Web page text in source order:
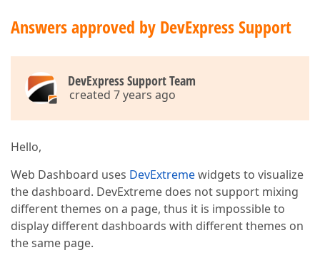
Answers approved by DevExpress Support
DevExpress Support Team
created 7 years ago
Hello,
Web Dashboard uses DevExtremewidgets to visualize
the dashboard. DevExtreme does not support mixing
different themes on a page, thus it is impossible to
display different dashboards with different themes on
the same page.